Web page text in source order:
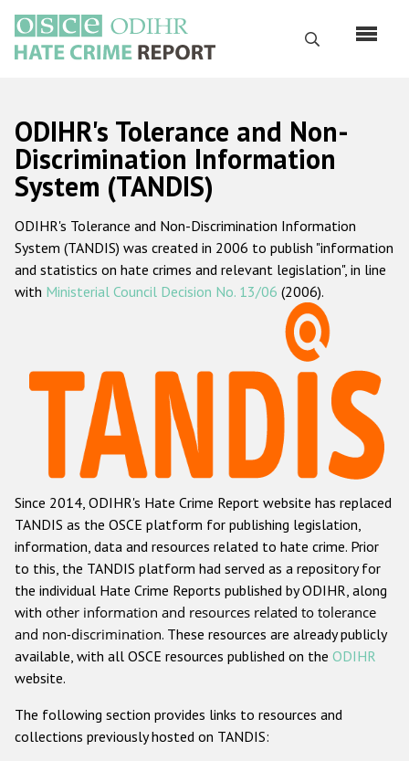
основному
содержанию
Поиск
Русский
Main
navigation
Главная
О нас
Наш мандат
Наша методология
Данные о преступлениях на почве ненависти
Racist and xenophobic hate crime
Anti-Roma hate crime
Anti-Semitic hate crime
Anti-Muslim hate crime
Anti-Christian hate crime
Other hate crime based on religion or belief
Gender-based hate crime
Проекты БДИПЧ
ODIHR's Tolerance and Non-
Discrimination Information
System (TANDIS)
ODIHR's Tolerance and Non-Discrimination Information
System (TANDIS) was created in 2006 to publish "information
and statistics on hate crimes and relevant legislation", in line
with Ministerial Council Decision No. 13/06 (2006).
Since 2014, ODIHR's Hate Crime Report website has replaced
TANDIS as the OSCE platform for publishing legislation,
information, data and resources related to hate crime. Prior
to this, the TANDIS platform had served as a repository for
the individual Hate Crime Reports published by ODIHR, along
with other information and resources related to tolerance
and non-discrimination. These resources are already publicly
available, with all OSCE resources published on the ODIHR
website.
The following section provides links to resources and
collections previously hosted on TANDIS: